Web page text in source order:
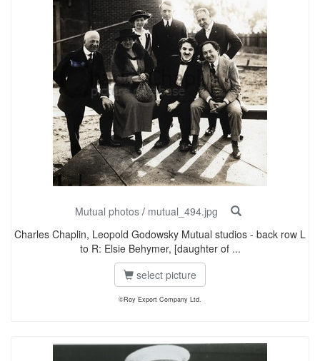
Mutual photos/ mutual_494.jpg
Charles Chaplin, Leopold Godowsky Mutual studios - back row L
to R: Elsie Behymer, [daughter of ...
select picture
©Roy Export Company Ltd.